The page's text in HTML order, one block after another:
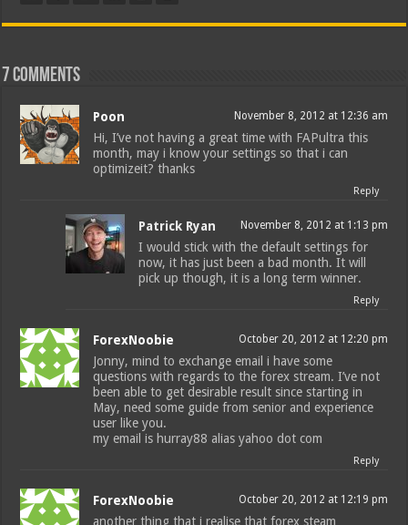
7 comments
Poon November 8, 2012 at 12:36 am
Hi, I’ve not having a great time with FAPultra this
month, may i know your settings so that i can
optimizeit? thanks
Reply
Patrick Ryan November 8, 2012 at 1:13 pm
I would stick with the default settings for
now, it has just been a bad month. It will
pick up though, it is a long term winner.
Reply
ForexNoobie October 20, 2012 at 12:20 pm
Jonny, mind to exchange email i have some
questions with regards to the forex stream. I’ve not
been able to get desirable result since starting in
May, need some guide from senior and experience
user like you.
my email is hurray88 alias yahoo dot com
Reply
ForexNoobie October 20, 2012 at 12:19 pm
another thing that i realise that forex steam